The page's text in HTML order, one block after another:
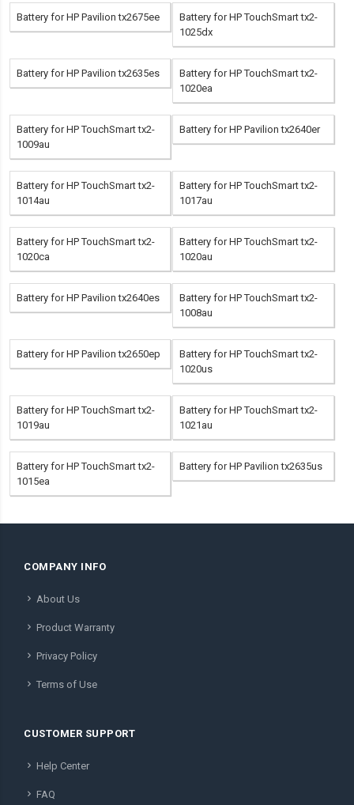
Battery for HP Pavilion tx2675ee
Battery for HP TouchSmart tx2-
1025dx
Battery for HP Pavilion tx2635es
Battery for HP TouchSmart tx2-
1020ea
Battery for HP TouchSmart tx2-
1009au
Battery for HP Pavilion tx2640er
Battery for HP TouchSmart tx2-
1014au
Battery for HP TouchSmart tx2-
1017au
Battery for HP TouchSmart tx2-
1020ca
Battery for HP TouchSmart tx2-
1020au
Battery for HP Pavilion tx2640es
Battery for HP TouchSmart tx2-
1008au
Battery for HP Pavilion tx2650ep
Battery for HP TouchSmart tx2-
1020us
Battery for HP TouchSmart tx2-
1019au
Battery for HP TouchSmart tx2-
1021au
Battery for HP TouchSmart tx2-
1015ea
Battery for HP Pavilion tx2635us
COMPANY INFO
About Us
Product Warranty
Privacy Policy
Terms of Use
CUSTOMER SUPPORT
Help Center
FAQ